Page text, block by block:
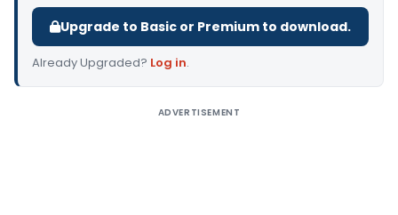
Upgrade to Basic or Premium to download.
Already Upgraded? Log in.
ADVERTISEMENT